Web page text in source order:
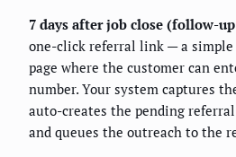
7 days after job close (follow-
one-click referral link — a
page where the customer can
number. Your system captures
auto-creates the pending
and queues the outreach to the